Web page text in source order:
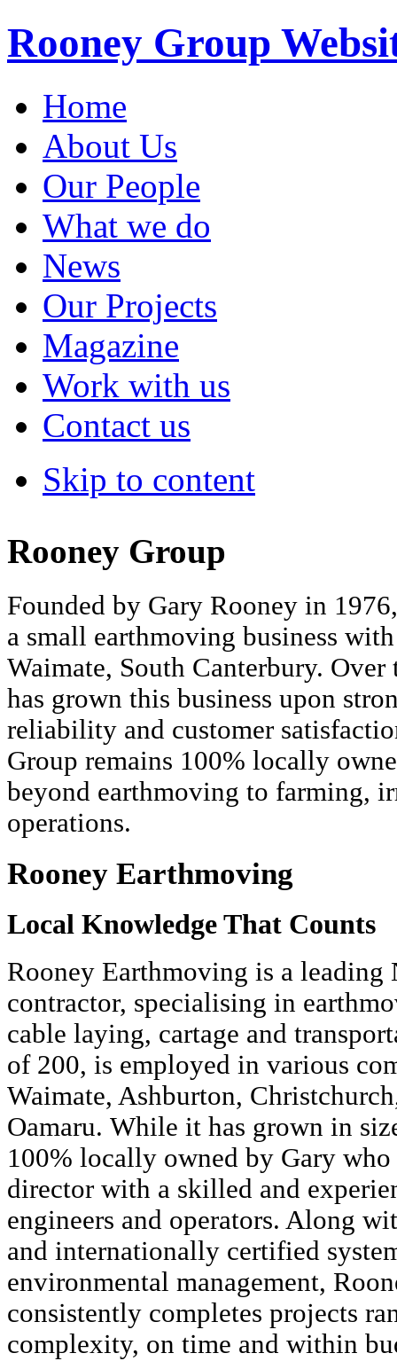
Rooney Group
Home
About Us
Our People
What we do
News
Our Projects
Magazine
Work with us
Contact us
Skip to content
Rooney Group
Founded by Gary Rooney in
a small earthmoving business
Waimate, South Canterbury. Over
has grown this business upon
reliability and customer
Group remains 100% locally
beyond earthmoving to farming,
operations.
Rooney Earthmoving
Local Knowledge That Counts
Rooney Earthmoving is a
contractor, specialising in
cable laying, cartage and
of 200, is employed in various
Waimate, Ashburton,
Oamaru. While it has grown in
100% locally owned by Gary who
director with a skilled and
engineers and operators. Along
and internationally certified
environmental management,
consistently completes projects
complexity, on time and within